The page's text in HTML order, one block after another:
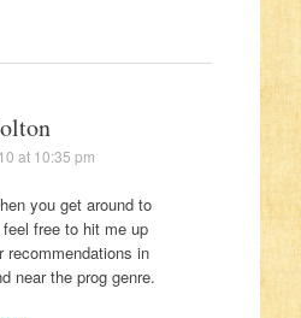
at 10:35 pm
you get around to
free to hit me up
recommendations in
near the prog genre.